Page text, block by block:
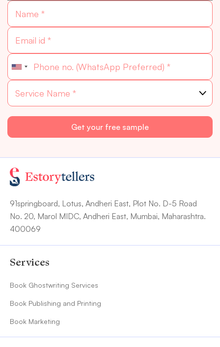
91springboard, Lotus, Andheri East, Plot No. D-5 Road
No. 20, Marol MIDC, Andheri East, Mumbai, Maharashtra.
400069
Services
Book Ghostwriting Services
Book Publishing and Printing
Book Marketing